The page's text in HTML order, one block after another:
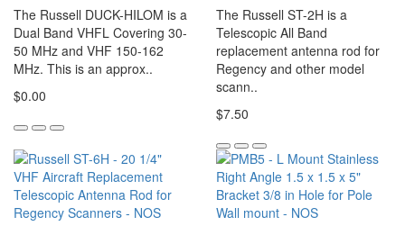
The Russell DUCK-HILOM is a
Dual Band VHFL Covering 30-
50 MHz and VHF 150-162
MHz. This is an approx..
$0.00
The Russell ST-2H is a
Telescopic All Band
replacement antenna rod for
Regency and other model
scann..
$7.50